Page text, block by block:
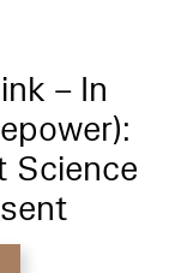
– In
Science